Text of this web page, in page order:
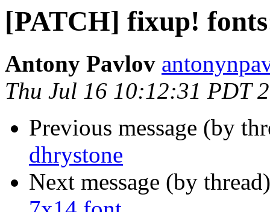
[PATCH] fixup!
Antony Pavlov
Thu Jul 16 10:12:31 PDT
Previous message (by
dhrystone
Next message (by